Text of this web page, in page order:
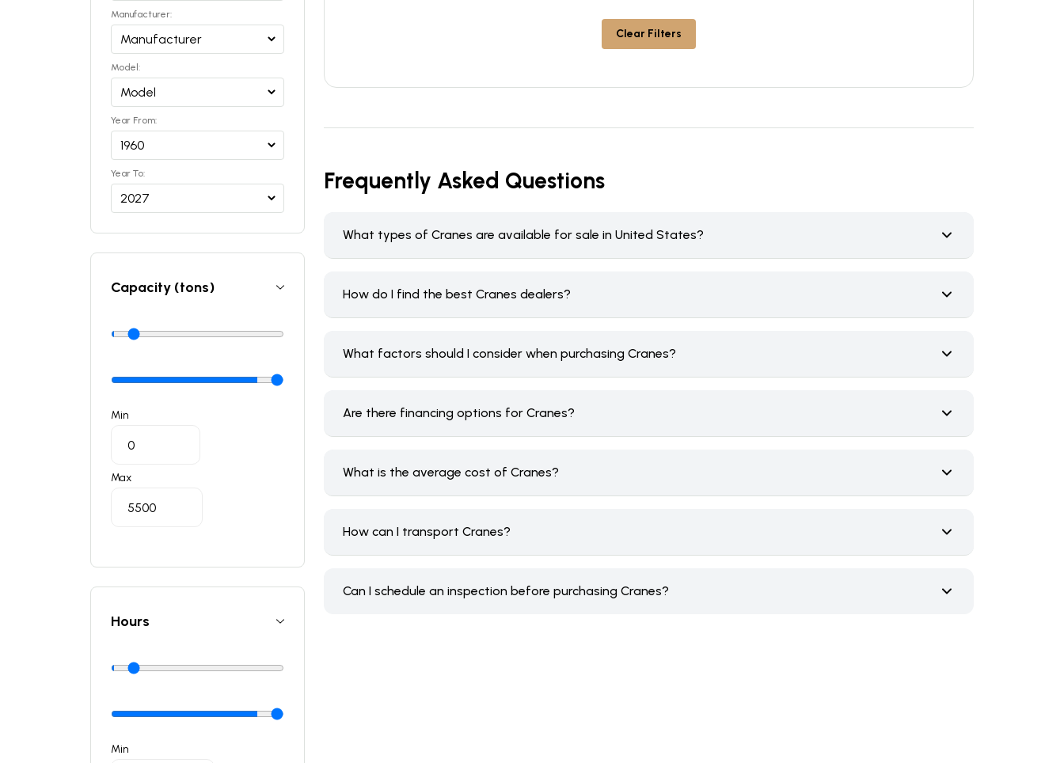
Clear Filters
Frequently Asked Questions
What types of Cranes are available for sale in United States?
How do I find the best Cranes dealers?
What factors should I consider when purchasing Cranes?
Are there financing options for Cranes?
What is the average cost of Cranes?
How can I transport Cranes?
Can I schedule an inspection before purchasing Cranes?
Manufacturer:
Model:
Year From:
Year To:
Capacity (tons)
Min
Max
Hours
Min